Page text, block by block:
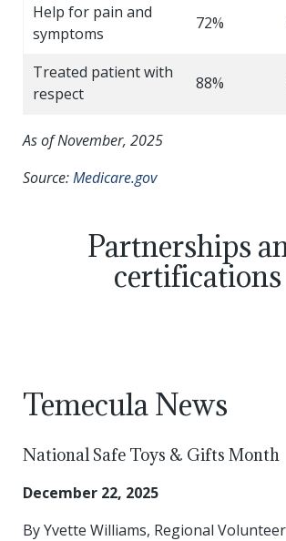
Help for pain and
symptoms
72%
Treated patient with
respect
88%
As of November, 2025
Source:Medicare.gov
Partnerships
certifications
Temecula News
National Safe Toys & Gifts Month
December 22, 2025
By Yvette Williams, Regional Volunteer